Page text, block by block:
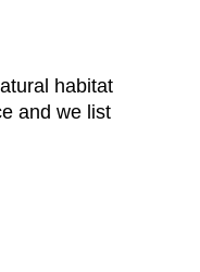
habitat
and we list